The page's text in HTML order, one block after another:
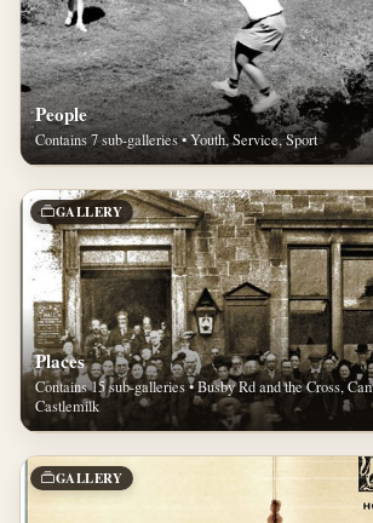
People
Contains 7 sub-galleries • Youth, Service, Sport
GALLERY
Places
Contains 15 sub-galleries • Busby Rd and the Cross,
Castlemilk
GALLERY